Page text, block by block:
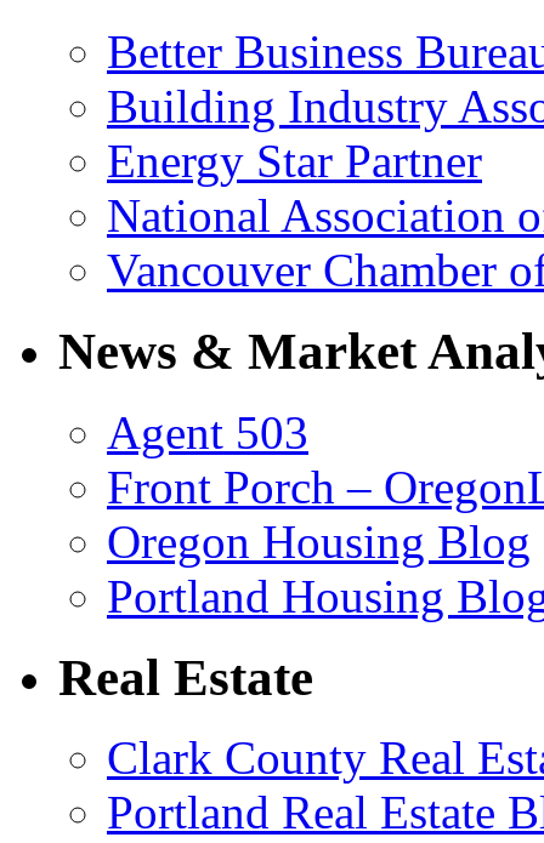
Better Business
Building Industry
Energy Star Partner
National Association
Vancouver Chamber
News & Market
Agent 503
Front Porch –
Oregon Housing Blog
Portland Housing
Real Estate
Clark County Real
Portland Real Estate